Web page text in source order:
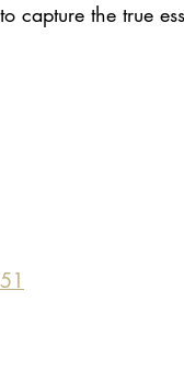
capture the true